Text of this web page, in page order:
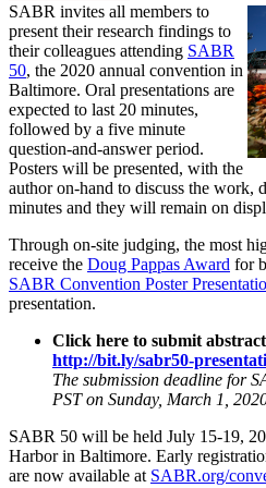
SABR invites all members to
present their research findings to
their colleagues attending SABR
50, the 2020 annual convention in
Baltimore. Oral presentations are
expected to last 20 minutes,
followed by a five minute
question-and-answer period.
Posters will be presented, with the
author on-hand to discuss the work,
minutes and they will remain on
Through on-site judging, the most
receive the Doug Pappas Award for
SABR Convention Poster
presentation.
Click here to submit
http://bit.ly/sabr50-
The submission deadline for
PST on Sunday, March 1,
SABR 50 will be held July 15-19,
Harbor in Baltimore. Early
are now available at SABR.org/